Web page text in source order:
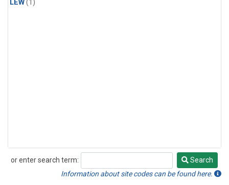
LEW(1)
or enter search term:
Search
Search
Information about site codes can be found here.